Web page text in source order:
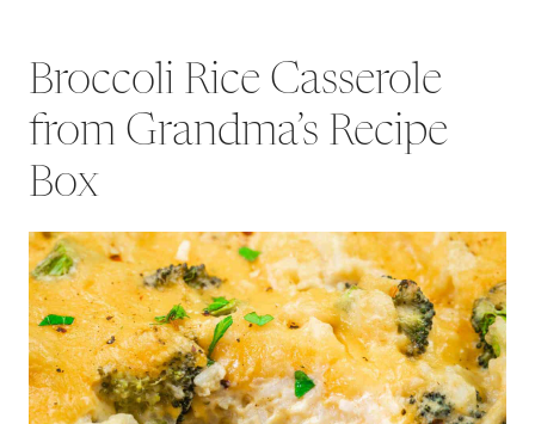
Broccoli Rice Casserole
from Grandma’s Recipe
Box